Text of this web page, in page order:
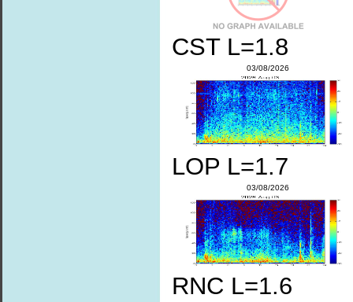
CST L=1.8
03/08/2026
LOP L=1.7
03/08/2026
RNC L=1.6